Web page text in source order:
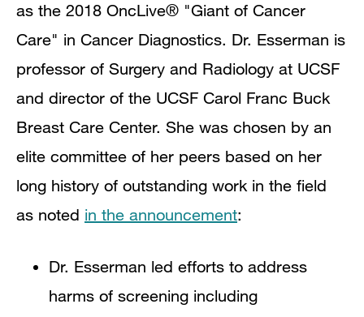
as the 2018 OncLive® "Giant of Cancer
Care" in Cancer Diagnostics. Dr. Esserman is
professor of Surgery and Radiology at UCSF
and director of the UCSF Carol Franc Buck
Breast Care Center. She was chosen by an
elite committee of her peers based on her
long history of outstanding work in the field
as noted in the announcement:
Dr. Esserman led efforts to address
harms of screening including